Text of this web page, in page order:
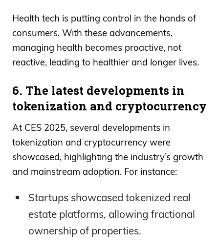
Health tech is putting control in the hands of
consumers. With these advancements,
managing health becomes proactive, not
reactive, leading to healthier and longer lives.
6. The latest developments in
tokenization and cryptocurrency
At CES 2025, several developments in
tokenization and cryptocurrency were
showcased, highlighting the industry’s growth
and mainstream adoption. For instance:
Startups showcased tokenized real
estate platforms, allowing fractional
ownership of properties.